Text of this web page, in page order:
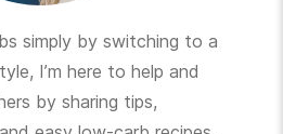
simply by switching to a
I’m here to help and
by sharing tips,